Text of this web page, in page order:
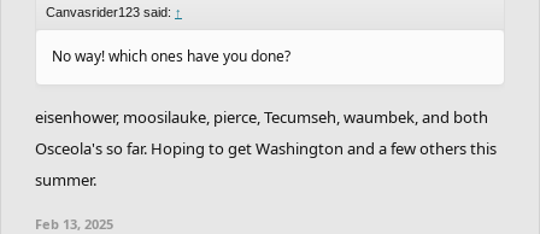
Canvasrider123 said: ↑
No way! which ones have you done?
eisenhower, moosilauke, pierce, Tecumseh, waumbek, and both
Osceola's so far. Hoping to get Washington and a few others this
summer.
Feb 13, 2025